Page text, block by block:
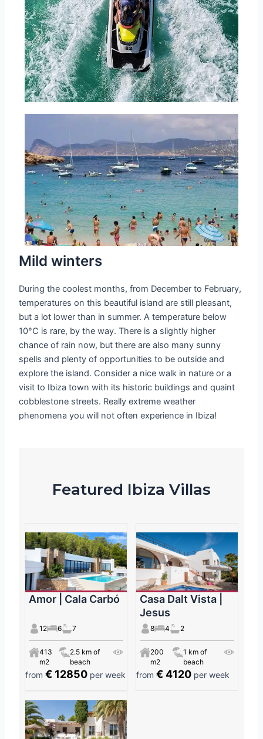
Mild winters
During the coolest months, from December to February,
temperatures on this beautiful island are still pleasant,
but a lot lower than in summer. A temperature below
10°C is rare, by the way. There is a slightly higher
chance of rain now, but there are also many sunny
spells and plenty of opportunities to be outside and
explore the island. Consider a nice walk in nature or a
visit to Ibiza town with its historic buildings and quaint
cobblestone streets. Really extreme weather
phenomena you will not often experience in Ibiza!
Featured Ibiza Villas
Amor | Cala Carbó
12 6 7
413
m2
2.5 km of
beach
from€ 12850 per week
Casa Dalt Vista |
Jesus
8 4 2
200
m2
1 km of
beach
from€ 4120 per week